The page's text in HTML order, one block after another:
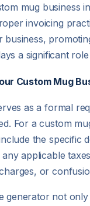
mug business
invoicing
a significant
Custom Mug
as a formal
For a custom
the specific
applicable
or
generator not